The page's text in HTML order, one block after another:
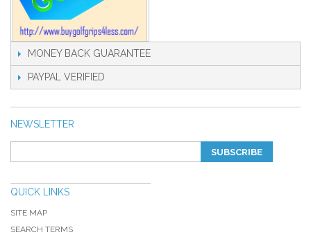
MONEY BACK GUARANTEE
PAYPAL VERIFIED
NEWSLETTER
SUBSCRIBE
QUICK LINKS
SITE MAP
SEARCH TERMS